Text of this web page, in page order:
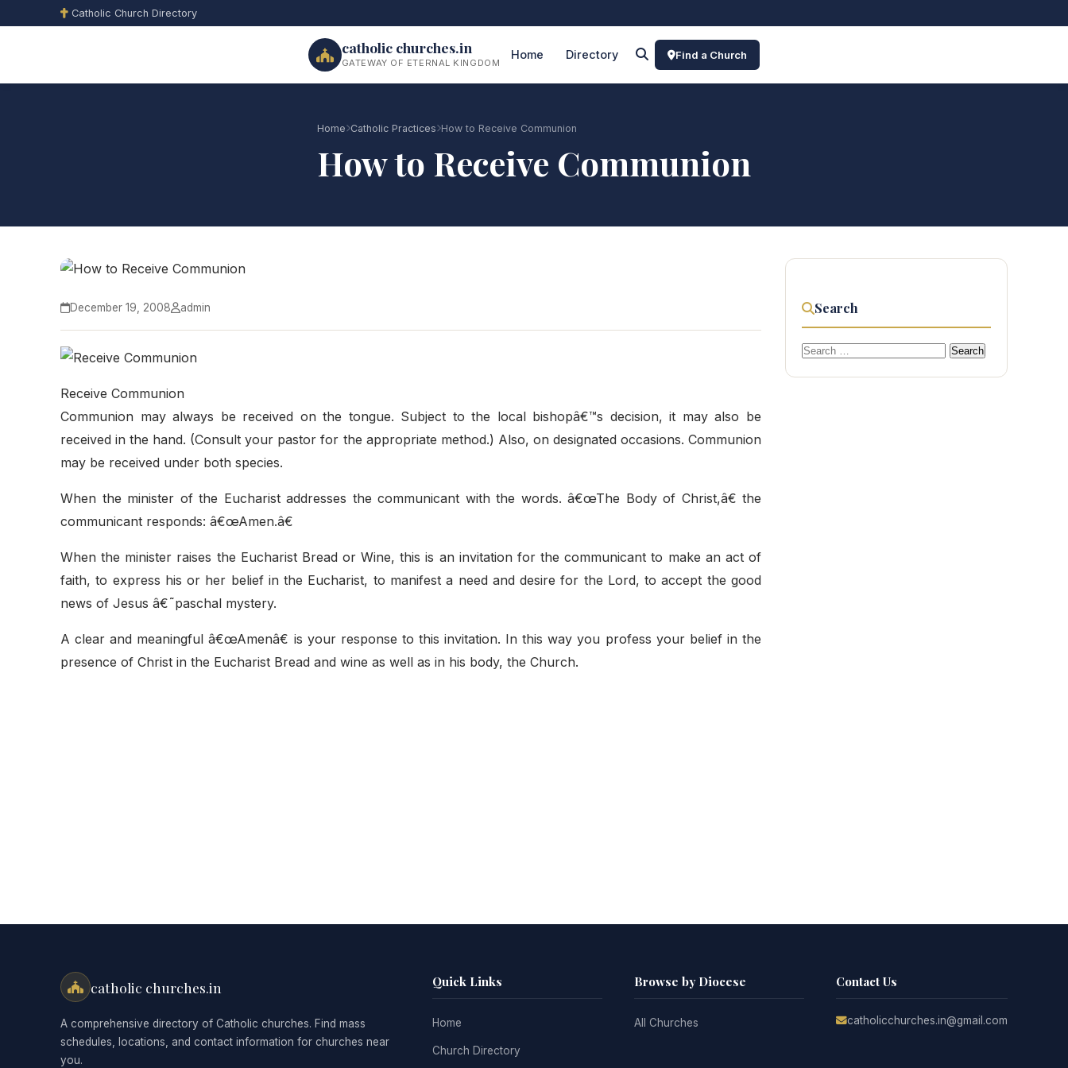
Catholic Church Directory
catholic churches.in
GATEWAY OF ETERNAL KINGDOM
Home Directory Find a Church
Home Catholic Practices How to Receive Communion
How to Receive Communion
December 19, 2008 admin
Receive Communion
Communion may always be received on the tongue. Subject to the local bishopâ€™s decision, it may also be
received in the hand. (Consult your pastor for the appropriate method.) Also, on designated occasions. Communion
may be received under both species.
When the minister of the Eucharist addresses the communicant with the words. â€œThe Body of Christ,â€ the
communicant responds: â€œAmen.â€
When the minister raises the Eucharist Bread or Wine, this is an invitation for the communicant to make an act of
faith, to express his or her belief in the Eucharist, to manifest a need and desire for the Lord, to accept the good
news of Jesus â€˜paschal mystery.
A clear and meaningful â€œAmenâ€ is your response to this invitation. In this way you profess your belief in the
presence of Christ in the Eucharist Bread and wine as well as in his body, the Church.
Search
Search
catholic churches.in
A comprehensive directory of Catholic churches. Find mass
schedules, locations, and contact information for churches near
you.
Quick Links
Home
Church Directory
Browse by Diocese
All Churches
Contact Us
catholicchurches.in@gmail.com